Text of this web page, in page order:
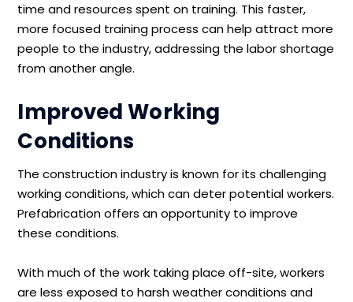
time and resources spent on training. This faster,
more focused training process can help attract more
people to the industry, addressing the labor shortage
from another angle.
Improved Working
Conditions
The construction industry is known for its challenging
working conditions, which can deter potential workers.
Prefabrication offers an opportunity to improve
these conditions.
With much of the work taking place off-site, workers
are less exposed to harsh weather conditions and